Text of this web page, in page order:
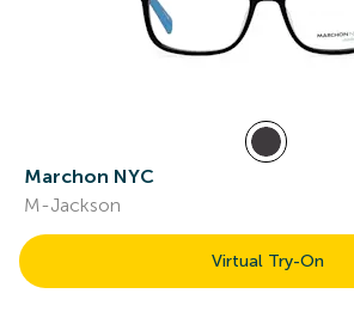
Marchon NYC
M-Jackson
Virtual Try-On